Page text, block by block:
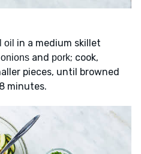
oil in a medium skillet
onions and pork; cook,
pieces, until browned
minutes.